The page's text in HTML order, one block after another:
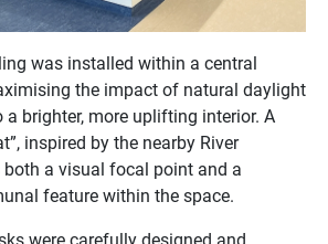
was installed within a central
the impact of natural daylight
brighter, more uplifting interior. A
inspired by the nearby River
both a visual focal point and a
feature within the space.
were carefully designed and